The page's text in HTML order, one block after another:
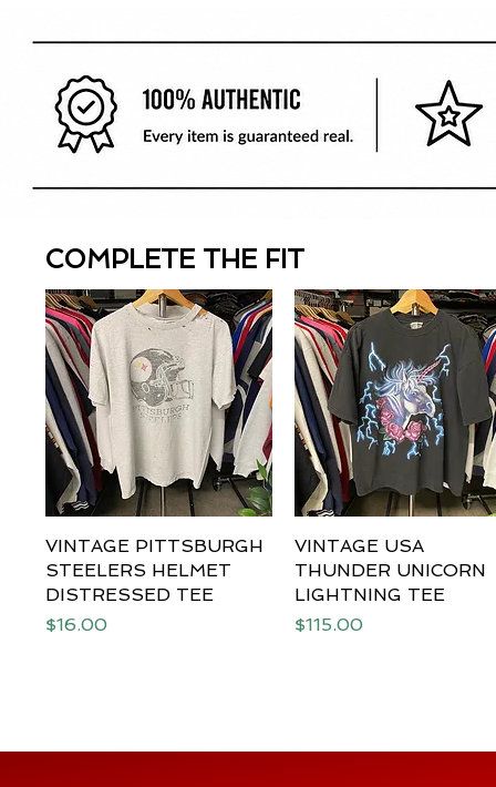
COMPLETE THE FIT
Quick View
VINTAGE PITTSBURGH
STEELERS HELMET
DISTRESSED TEE
Price
$16.00
Quick View
VINTAGE USA
THUNDER UNICORN
LIGHTNING TEE
Price
$115.00